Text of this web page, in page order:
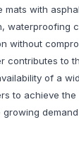
with
waterproofing
without
contributes to
of a
to achieve the